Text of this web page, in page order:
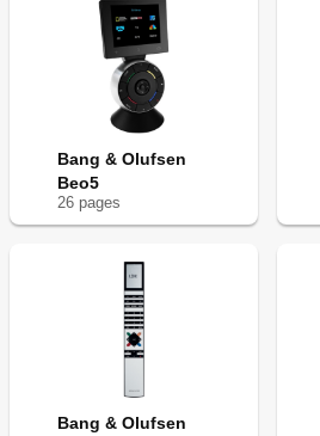
Bang & Olufsen
Beo5
26 pages
Bang & Olufsen